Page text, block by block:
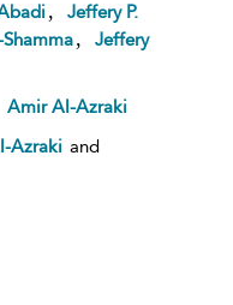
Jeffery P.
Jeffery
Amir Al-Azraki
Azraki and